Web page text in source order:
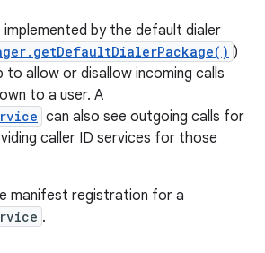
implemented by the default dialer
)
allow or disallow incoming calls
to a user. A
can also see outgoing calls for
caller ID services for those
manifest registration for a
.